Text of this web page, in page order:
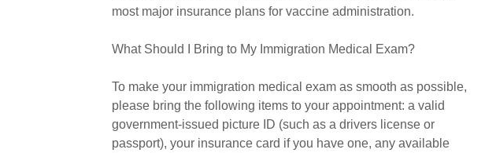
most major insurance plans for vaccine administration.
What Should I Bring to My Immigration Medical Exam?
To make your immigration medical exam as smooth as possible,
please bring the following items to your appointment: a valid
government-issued picture ID (such as a drivers license or
passport), your insurance card if you have one, any available